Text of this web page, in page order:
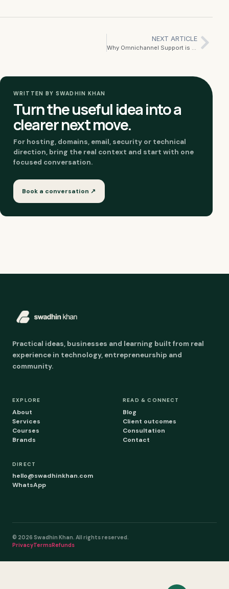
NEXT ARTICLE
Why Omnichannel Support is the Future of Customer Service
WRITTEN BY SWADHIN KHAN
Turn the useful idea into a
clearer next move.
For hosting, domains, email, security or technical
direction, bring the real context and start with one
focused conversation.
Book a conversation ↗
Practical ideas, businesses and learning built from real
experience in technology, entrepreneurship and
community.
EXPLORE
About
Services
Courses
Brands
READ & CONNECT
Blog
Client outcomes
Consultation
Contact
DIRECT
hello@swadhinkhan.com
WhatsApp
© 2026 Swadhin Khan. All rights reserved.
PrivacyTermsRefunds